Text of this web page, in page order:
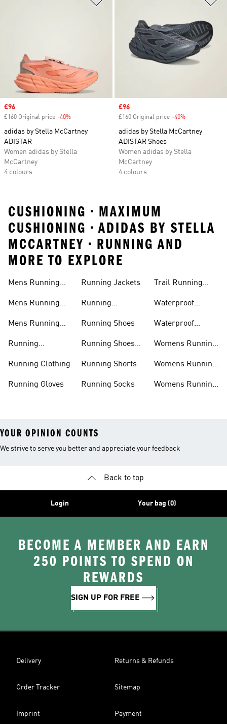
Sale price
£96
£160 Original price -40%
adidas by Stella McCartney
ADISTAR
Women adidas by Stella
McCartney
4 colours
Sale price
£96
£160 Original price -40%
adidas by Stella McCartney
ADISTAR Shoes
Women adidas by Stella
McCartney
4 colours
CUSHIONING • MAXIMUM
CUSHIONING • ADIDAS BY STELLA
MCCARTNEY • RUNNING AND
MORE TO EXPLORE
Mens Running
Mens Running
Mens Running
Running
Running Clothing
Running Gloves
Running Jackets
Running
Running Shoes
Running Shoes
Running Shorts
Running Socks
Trail Running
Waterproof
Waterproof
Womens Running
Womens Running
Womens Running
YOUR OPINION COUNTS
We strive to serve you better and appreciate your feedback
Back to top
Login Your bag (0)
BECOME A MEMBER AND EARN
250 POINTS TO SPEND ON
REWARDS
SIGN UP FOR FREE
Delivery Returns & Refunds
Order Tracker Sitemap
Imprint Payment